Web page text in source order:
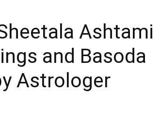
Ashtami
and Basoda
Astrologer